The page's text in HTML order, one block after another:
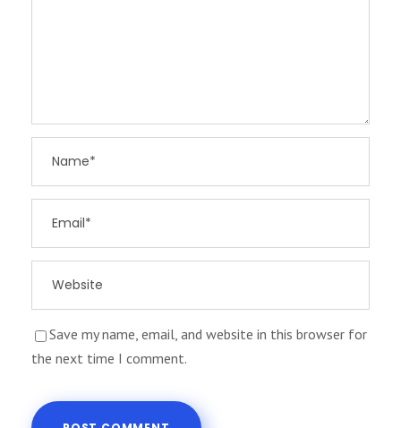
Save my name, email, and website in this browser for
the next time I comment.